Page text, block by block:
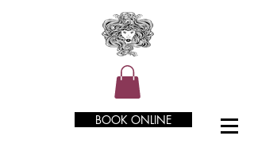
BOOK ONLINE